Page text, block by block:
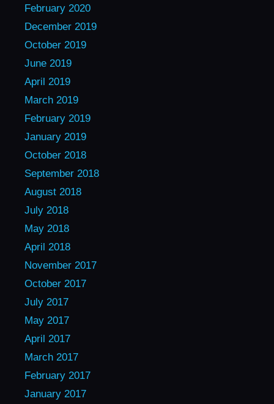
February 2020
December 2019
October 2019
June 2019
April 2019
March 2019
February 2019
January 2019
October 2018
September 2018
August 2018
July 2018
May 2018
April 2018
November 2017
October 2017
July 2017
May 2017
April 2017
March 2017
February 2017
January 2017